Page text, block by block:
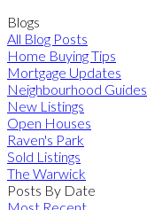
Blogs
All Blog Posts
Home Buying Tips
Mortgage Updates
Neighbourhood Guides
New Listings
Open Houses
Raven's Park
Sold Listings
The Warwick
Posts By Date